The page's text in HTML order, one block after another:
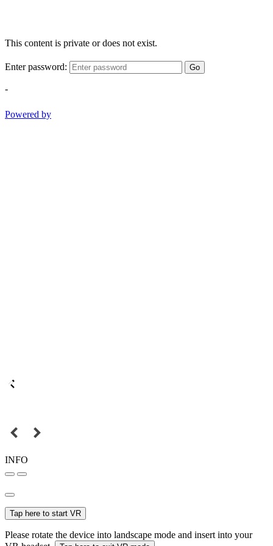
This content is private or does not exist.
Enter password: Go
-
Powered by
INFO
Tap here to start VR
Please rotate the device into landscape mode and insert into your